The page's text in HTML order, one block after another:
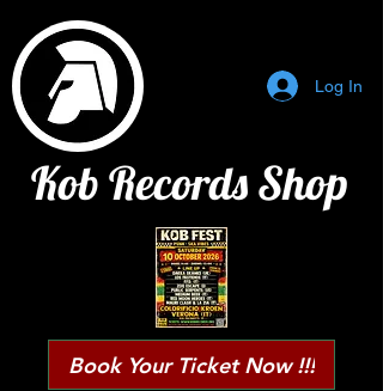
Log In
Kob Records Shop
Book Your Ticket Now !!!